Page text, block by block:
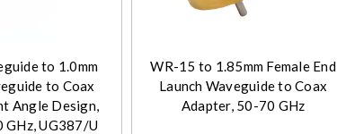
to 1.0mm
to Coax
Angle Design,
GHz, UG387/U
WR-15 to 1.85mm Female End
Launch Waveguide to Coax
Adapter, 50-70 GHz